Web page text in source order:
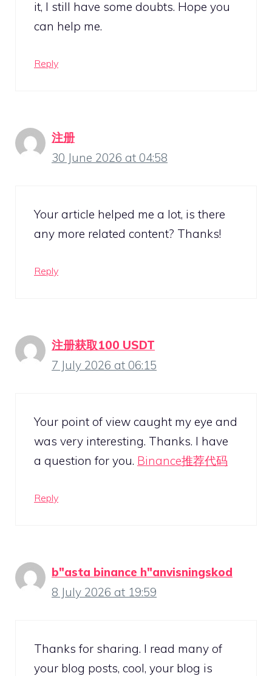
it, I still have some doubts. Hope you
can help me.
Reply
注册
30 June 2026 at 04:58
Your article helped me a lot, is there
any more related content? Thanks!
Reply
注册获取100 USDT
7 July 2026 at 06:15
Your point of view caught my eye and
was very interesting. Thanks. I have
a question for you. Binance推荐代码
Reply
b"asta binance h"anvisningskod
8 July 2026 at 19:59
Thanks for sharing. I read many of
your blog posts, cool, your blog is